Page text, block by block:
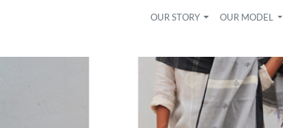
OUR STORY OUR MODEL